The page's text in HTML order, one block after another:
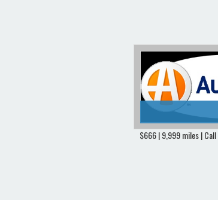
$666 | 9,999 miles | Call